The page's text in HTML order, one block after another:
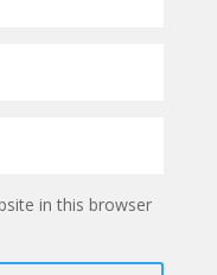
in this browser